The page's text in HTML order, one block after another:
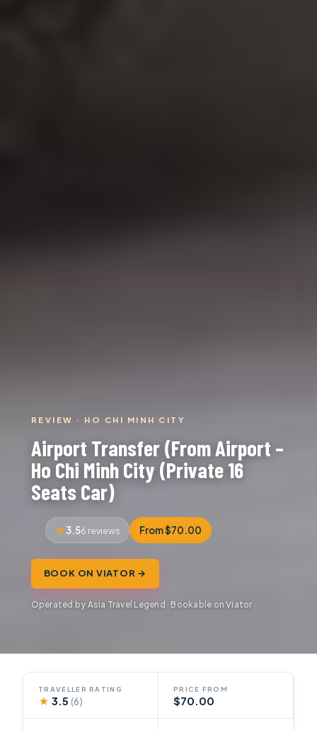
REVIEW · HO CHI MINH CITY
Airport Transfer (From Airport –
Ho Chi Minh City (Private 16
Seats Car)
3.56 reviews From $70.00
BOOK ON VIATOR →
Operated by Asia Travel Legend · Bookable on Viator
TRAVELLER RATING
★ 3.5(6)
PRICE FROM
$70.00